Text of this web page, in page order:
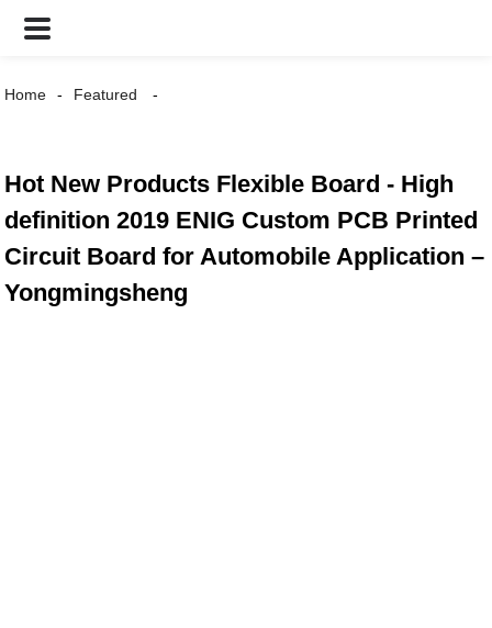
Home Featured
Hot New Products Flexible Board - High
definition 2019 ENIG Custom PCB Printed
Circuit Board for Automobile Application –
Yongmingsheng